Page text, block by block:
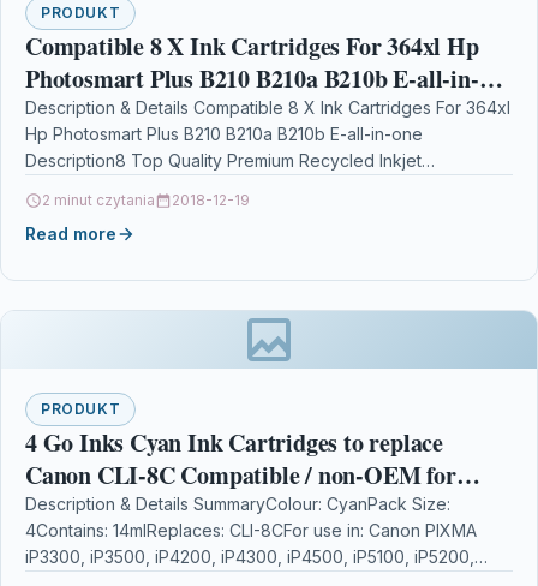
PRODUKT
Compatible 8 X Ink Cartridges For 364xl Hp
Photosmart Plus B210 B210a B210b E-all-in-
one
Description & Details Compatible 8 X Ink Cartridges For 364xl
Hp Photosmart Plus B210 B210a B210b E-all-in-one
Description8 Top Quality Premium Recycled Inkjet
2 minut czytania 2018-12-19
Read more
PRODUKT
4 Go Inks Cyan Ink Cartridges to replace
Canon CLI-8C Compatible / non-OEM for
PIXMA & Pixus Printers
Description & Details SummaryColour: CyanPack Size:
4Contains: 14mlReplaces: CLI-8CFor use in: Canon PIXMA
iP3300, iP3500, iP4200, iP4300, iP4500, iP5100, iP5200,